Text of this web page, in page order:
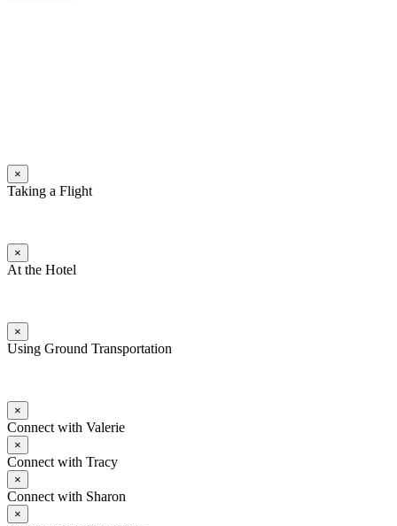
×
Taking a Flight
×
At the Hotel
×
Using Ground Transportation
×
Connect with Valerie
×
Connect with Tracy
×
Connect with Sharon
×